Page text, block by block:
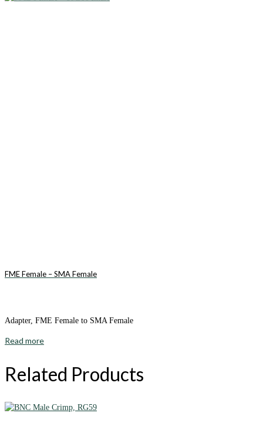
FME Female – SMA Female
Adapter, FME Female to SMA Female
Read more
Related Products